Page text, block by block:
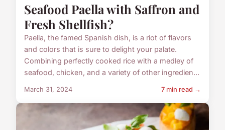
Seafood Paella with Saffron and
Fresh Shellfish?
Paella, the famed Spanish dish, is a riot of flavors
and colors that is sure to delight your palate.
Combining perfectly cooked rice with a medley of
seafood, chicken, and a variety of other ingredien...
March 31, 2024 7 min read →